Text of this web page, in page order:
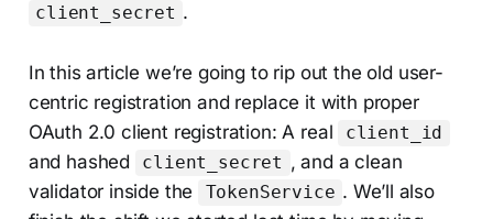
client_secret .
In this article we’re going to rip out the old user-
centric registration and replace it with proper
OAuth 2.0 client registration: A real
client_id
and hashed client_secret , and a clean
validator inside the
TokenService . We’ll also